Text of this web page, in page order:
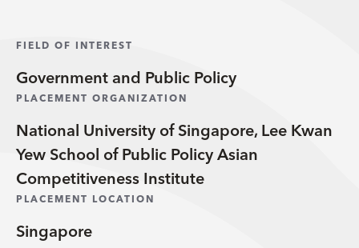
FIELD OF INTEREST
Government and Public Policy
PLACEMENT ORGANIZATION
National University of Singapore, Lee Kwan
Yew School of Public Policy Asian
Competitiveness Institute
PLACEMENT LOCATION
Singapore